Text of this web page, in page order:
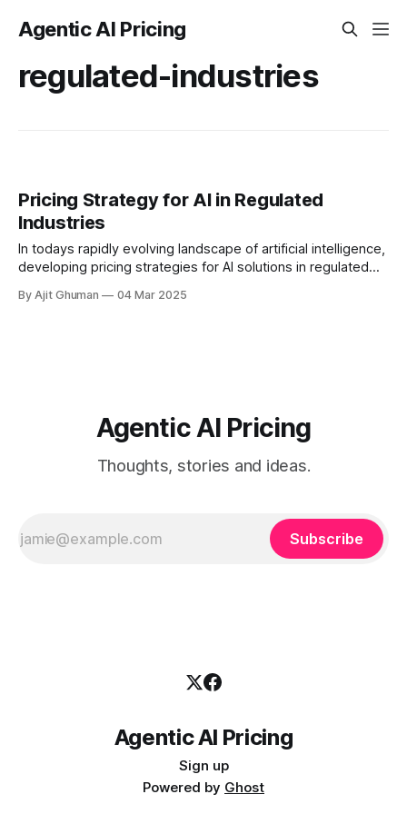
Agentic AI Pricing
regulated-industries
Pricing Strategy for AI in Regulated
Industries
In todays rapidly evolving landscape of artificial intelligence,
developing pricing strategies for AI solutions in regulated
Healthcare and...
By Ajit Ghuman 04 Mar 2025
Agentic AI Pricing
Thoughts, stories and ideas.
Subscribe
Agentic AI Pricing
Sign up
Powered by Ghost